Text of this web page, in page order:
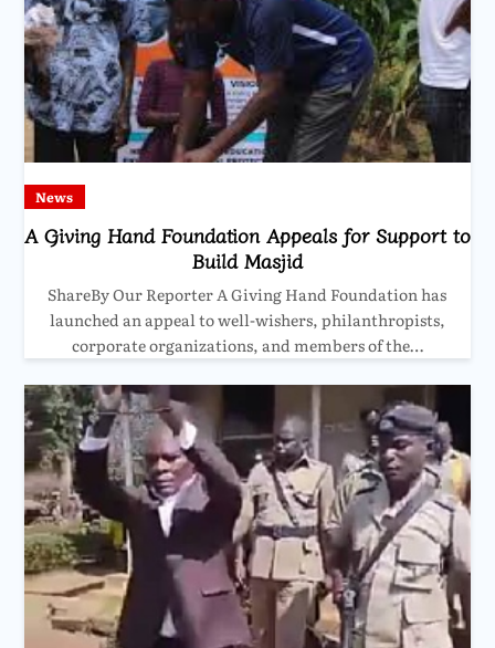
News
A Giving Hand Foundation Appeals for Support to
Build Masjid
ShareBy Our Reporter A Giving Hand Foundation has
launched an appeal to well-wishers, philanthropists,
corporate organizations, and members of the…